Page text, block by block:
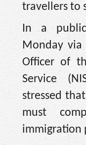
travellers to
In a
Monday via
Officer of
Service
stressed
must
immigration